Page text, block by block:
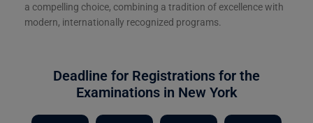
a compelling choice, combining a tradition of excellence with
modern, internationally recognized programs.
Deadline for Registrations for the
Examinations in New York